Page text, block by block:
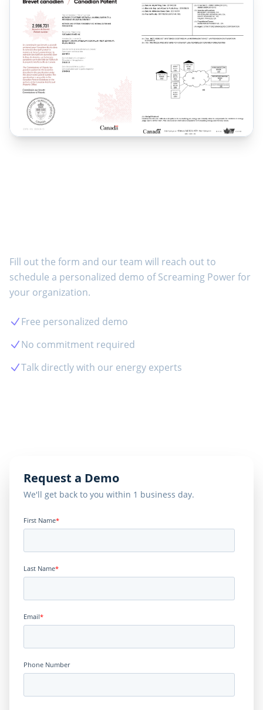
Fill out the form and our team will reach out to
schedule a personalized demo ofScreaming Power for
your organization.
Free personalized demo
No commitment required
Talk directly with our energy experts
Request a Demo
We'll get back to you within 1 business day.